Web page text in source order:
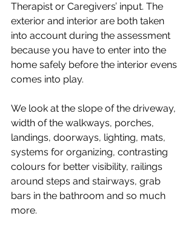
Therapist or Caregivers’ input. The
exterior and interior are both taken
into account during the assessment
because you have to enter into the
home safely before the interior evens
comes into play.
We look at the slope of the driveway,
width of the walkways, porches,
landings, doorways, lighting, mats,
systems for organizing, contrasting
colours for better visibility, railings
around steps and stairways, grab
bars in the bathroom and so much
more.